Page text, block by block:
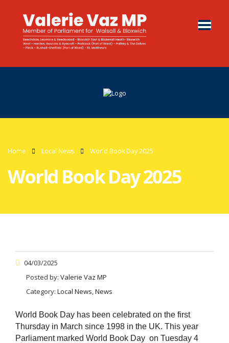
Home Local News World Book Day 2025
World Book Day 2025
04/03/2025
Posted by: Valerie Vaz MP
Category: Local News, News
World Book Day has been celebrated on the first
Thursday in March since 1998 in the UK. This year
Parliament marked World Book Day on Tuesday 4